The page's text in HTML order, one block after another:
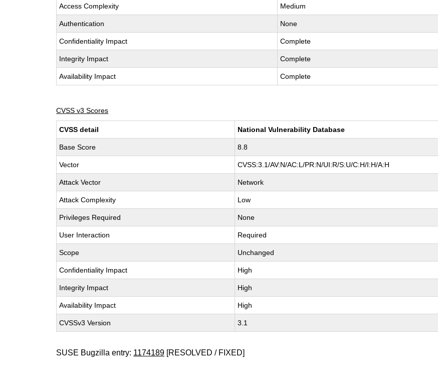
Access Complexity Medium
Authentication None
Confidentiality Impact Complete
Integrity Impact Complete
Availability Impact Complete
CVSS v3 Scores
CVSS detail National Vulnerability Database
Base Score 8.8
Vector CVSS:3.1/AV:N/AC:L/PR:N/UI:R/S:U/C:H/I:H/A:H
Attack Vector Network
Attack Complexity Low
Privileges Required None
User Interaction Required
Scope Unchanged
Confidentiality Impact High
Integrity Impact High
Availability Impact High
CVSSv3 Version 3.1
SUSE Bugzilla entry: 1174189 [RESOLVED / FIXED]